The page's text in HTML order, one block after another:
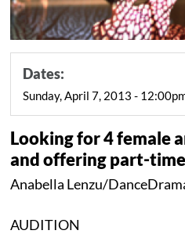
Dates:
Sunday, April 7, 2013 -
Looking for 4 female
and offering part-
Anabella Lenzu/
AUDITION